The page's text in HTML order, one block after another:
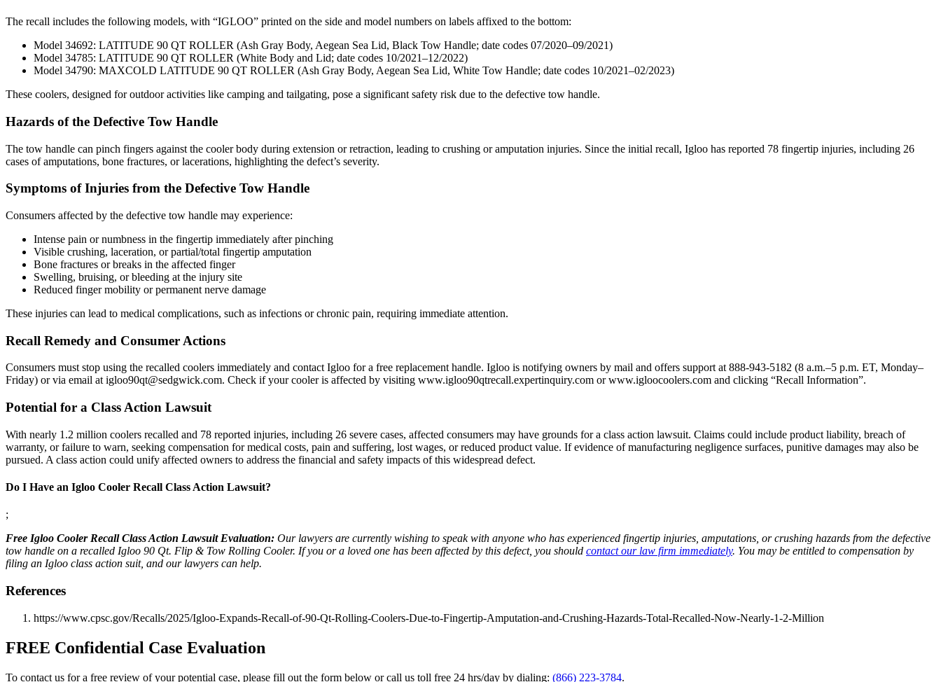
The recall includes the following models, with “IGLOO” printed on the side and model numbers on labels affixed to the bottom:
Model 34692: LATITUDE 90 QT ROLLER (Ash Gray Body, Aegean Sea Lid, Black Tow Handle; date codes 07/2020–09/2021)
Model 34785: LATITUDE 90 QT ROLLER (White Body and Lid; date codes 10/2021–12/2022)
Model 34790: MAXCOLD LATITUDE 90 QT ROLLER (Ash Gray Body, Aegean Sea Lid, White Tow Handle; date codes 10/2021–02/2023)
These coolers, designed for outdoor activities like camping and tailgating, pose a significant safety risk due to the defective tow handle.
Hazards of the Defective Tow Handle
The tow handle can pinch fingers against the cooler body during extension or retraction, leading to crushing or amputation injuries. Since the initial recall, Igloo has reported 78 fingertip injuries, including 26
cases of amputations, bone fractures, or lacerations, highlighting the defect’s severity.
Symptoms of Injuries from the Defective Tow Handle
Consumers affected by the defective tow handle may experience:
Intense pain or numbness in the fingertip immediately after pinching
Visible crushing, laceration, or partial/total fingertip amputation
Bone fractures or breaks in the affected finger
Swelling, bruising, or bleeding at the injury site
Reduced finger mobility or permanent nerve damage
These injuries can lead to medical complications, such as infections or chronic pain, requiring immediate attention.
Recall Remedy and Consumer Actions
Consumers must stop using the recalled coolers immediately and contact Igloo for a free replacement handle. Igloo is notifying owners by mail and offers support at 888-943-5182 (8 a.m.–5 p.m. ET, Monday–
Friday) or via email at igloo90qt@sedgwick.com. Check if your cooler is affected by visiting www.igloo90qtrecall.expertinquiry.com or www.igloocoolers.com and clicking “Recall Information”.
Potential for a Class Action Lawsuit
With nearly 1.2 million coolers recalled and 78 reported injuries, including 26 severe cases, affected consumers may have grounds for a class action lawsuit. Claims could include product liability, breach of
warranty, or failure to warn, seeking compensation for medical costs, pain and suffering, lost wages, or reduced product value. If evidence of manufacturing negligence surfaces, punitive damages may also be
pursued. A class action could unify affected owners to address the financial and safety impacts of this widespread defect.
Do I Have an Igloo Cooler Recall Class Action Lawsuit?
;
Free Igloo Cooler Recall Class Action Lawsuit Evaluation: Our lawyers are currently wishing to speak with anyone who has experienced fingertip injuries, amputations, or crushing hazards from the defective
tow handle on a recalled Igloo 90 Qt. Flip & Tow Rolling Cooler. If you or a loved one has been affected by this defect, you should contact our law firm immediately. You may be entitled to compensation by
filing an Igloo class action suit, and our lawyers can help.
References
https://www.cpsc.gov/Recalls/2025/Igloo-Expands-Recall-of-90-Qt-Rolling-Coolers-Due-to-Fingertip-Amputation-and-Crushing-Hazards-Total-Recalled-Now-Nearly-1-2-Million
FREE Confidential Case Evaluation
To contact us for a free review of your potential case, please fill out the form below or call us toll free 24 hrs/day by dialing: (866) 223-3784.